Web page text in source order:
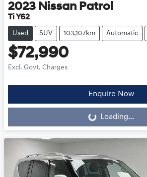
2023 Nissan Patrol
Ti Y62
Used SUV 103,107km Automatic
$72,990
Excl. Govt. Charges
Enquire Now
Loading... Loading...